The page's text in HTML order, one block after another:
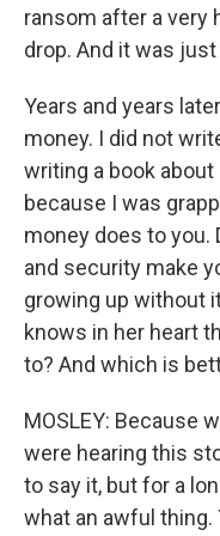
ransom after a very
drop. And it was
Years and years
money. I did not
writing a book
because I was
money does to you.
and security make
growing up without
knows in her heart
to? And which is
MOSLEY: Because
were hearing this
to say it, but for a
what an awful thing.